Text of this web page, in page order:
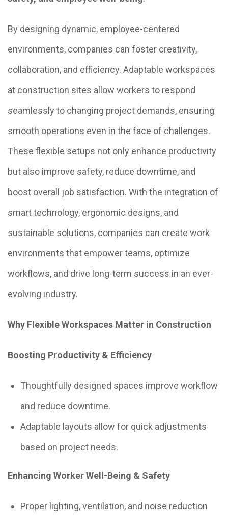
By designing dynamic, employee-centered
environments, companies can foster creativity,
collaboration, and efficiency. Adaptable workspaces
at construction sites allow workers to respond
seamlessly to changing project demands, ensuring
smooth operations even in the face of challenges.
These flexible setups not only enhance productivity
but also improve safety, reduce downtime, and
boost overall job satisfaction. With the integration of
smart technology, ergonomic designs, and
sustainable solutions, companies can create work
environments that empower teams, optimize
workflows, and drive long-term success in an ever-
evolving industry.
Why Flexible Workspaces Matter in Construction
Boosting Productivity & Efficiency
Thoughtfully designed spaces improve workflow
and reduce downtime.
Adaptable layouts allow for quick adjustments
based on project needs.
Enhancing Worker Well-Being & Safety
Proper lighting, ventilation, and noise reduction